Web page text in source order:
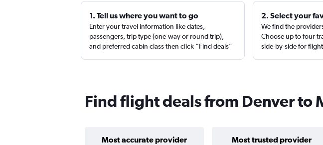
1. Tell us where you want to go
Enter your travel information like dates,
passengers, trip type (one-way or round trip),
and preferred cabin class then click “Find deals”
2. Select your
We find the
Choose up to four
side-by-side for
Find flight deals from Denver to
Most accurate provider Most trusted provider